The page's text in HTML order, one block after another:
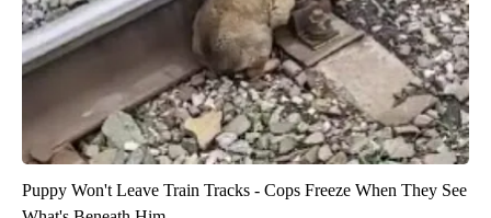
Puppy Won't Leave Train Tracks - Cops Freeze When They See